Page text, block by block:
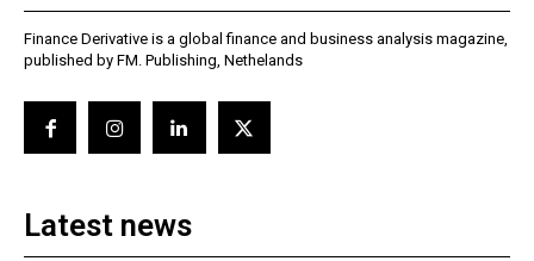
Finance Derivative is a global finance and business analysis magazine,
published by FM. Publishing, Nethelands
Latest news